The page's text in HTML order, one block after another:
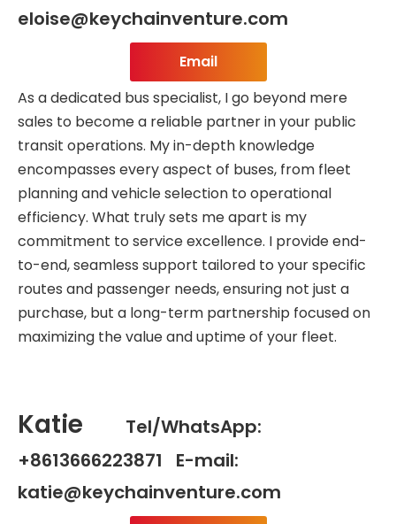
eloise@keychainventure.com
Email
As a dedicated bus specialist, I go beyond mere
sales to become a reliable partner in your public
transit operations. My in-depth knowledge
encompasses every aspect of buses, from fleet
planning and vehicle selection to operational
efficiency. What truly sets me apart is my
commitment to service excellence. I provide end-
to-end, seamless support tailored to your specific
routes and passenger needs, ensuring not just a
purchase, but a long-term partnership focused on
maximizing the value and uptime of your fleet.
Katie
Tel/WhatsApp:
+8613666223871 E-mail:
katie@keychainventure.com